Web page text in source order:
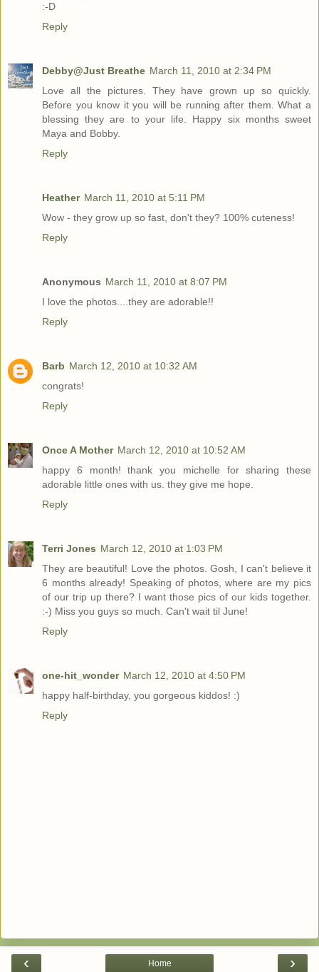
:-D
Reply
Debby@Just Breathe March 11, 2010 at 2:34 PM
Love all the pictures. They have grown up so quickly.
Before you know it you will be running after them. What a
blessing they are to your life. Happy six months sweet
Maya and Bobby.
Reply
Heather March 11, 2010 at 5:11 PM
Wow - they grow up so fast, don't they? 100% cuteness!
Reply
Anonymous March 11, 2010 at 8:07 PM
I love the photos....they are adorable!!
Reply
Barb March 12, 2010 at 10:32 AM
congrats!
Reply
Once A Mother March 12, 2010 at 10:52 AM
happy 6 month! thank you michelle for sharing these
adorable little ones with us. they give me hope.
Reply
Terri Jones March 12, 2010 at 1:03 PM
They are beautiful! Love the photos. Gosh, I can't believe it
6 months already! Speaking of photos, where are my pics
of our trip up there? I want those pics of our kids together.
:-) Miss you guys so much. Can't wait til June!
Reply
one-hit_wonder March 12, 2010 at 4:50 PM
happy half-birthday, you gorgeous kiddos! :)
Reply
‹ ›
Home